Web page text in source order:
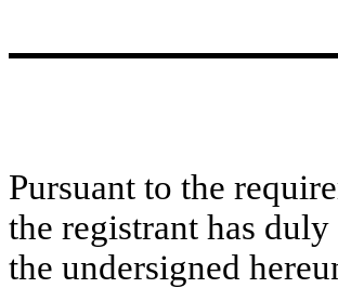
Pursuant to the
the registrant has
the undersigned